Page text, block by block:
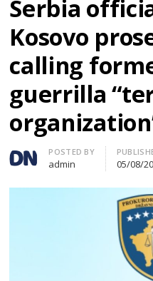
Serbia
Kosovo
calling
guerrilla
Author
POSTED BY
admin 05/08/